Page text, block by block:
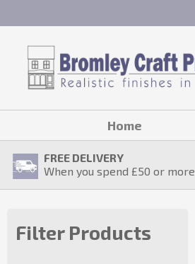
Home
FREE DELIVERY
When you spend £50 or more
Filter Products